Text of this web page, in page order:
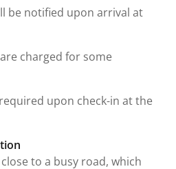
be notified upon arrival at
charged for some
upon check-in at the
to a busy road, which